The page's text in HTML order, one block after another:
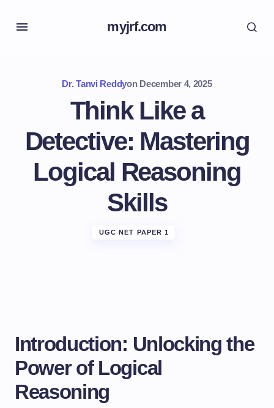
myjrf.com
Dr. Tanvi Reddyon December 4, 2025
Think Like a
Detective: Mastering
Logical Reasoning
Skills
UGC NET PAPER 1
Introduction: Unlocking the
Power of Logical
Reasoning